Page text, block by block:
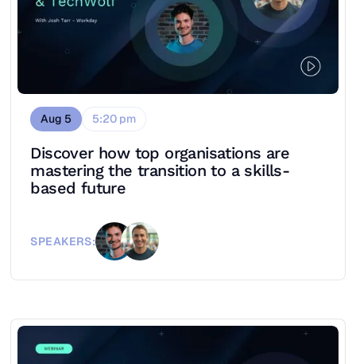
Aug 5 5:20 pm
Discover how top organisations are
mastering the transition to a skills-
based future
SPEAKERS: